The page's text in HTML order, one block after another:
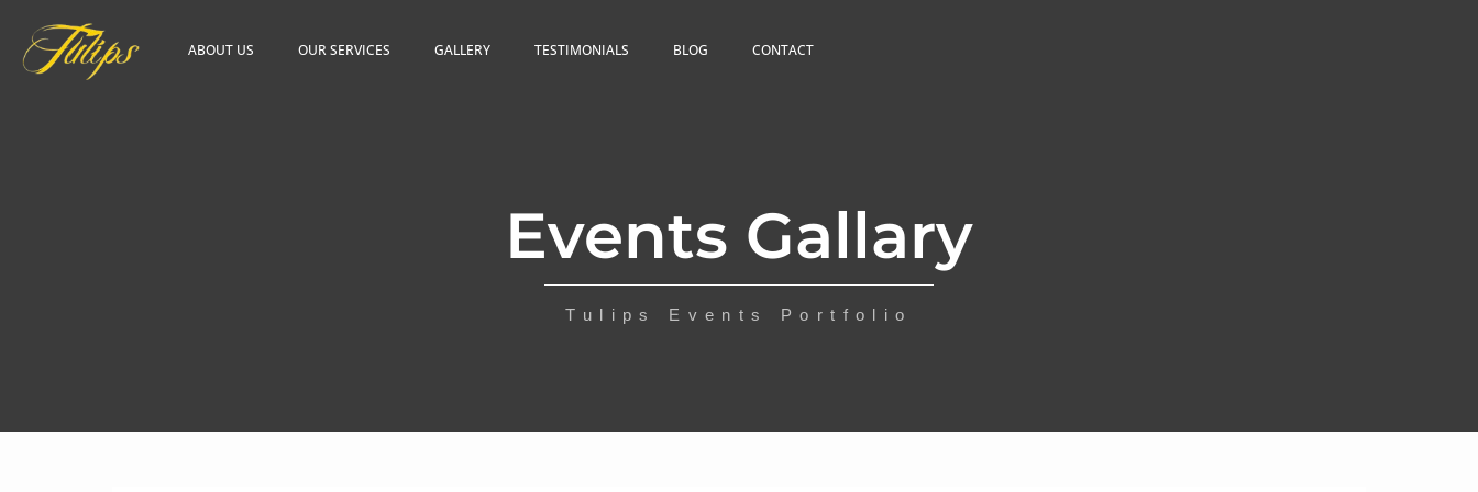
ABOUT US OUR SERVICES GALLERY TESTIMONIALS BLOG CONTACT
Events Gallary
Tulips Events Portfolio